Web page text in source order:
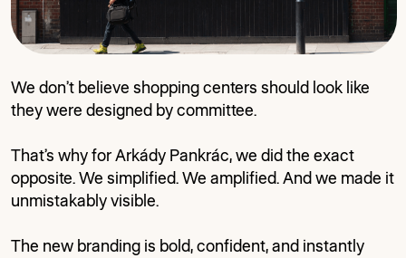
We don’t believe shopping centers should look like
they were designed by committee.
That’s why for Arkády Pankrác, we did the exact
opposite. We simplified. We amplified. And we made it
unmistakably visible.
The new branding is bold, confident, and instantly